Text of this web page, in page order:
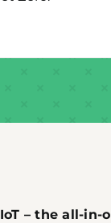
– the all-